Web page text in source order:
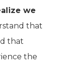
we
that
that
the